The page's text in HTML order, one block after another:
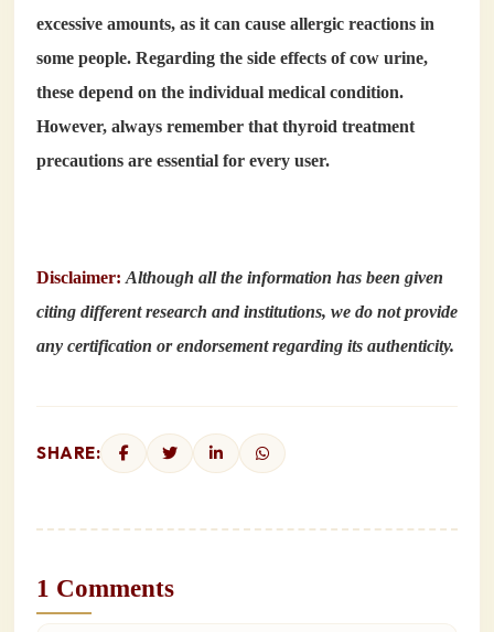
excessive amounts, as it can cause allergic reactions in
some people. Regarding the side effects of cow urine,
these depend on the individual medical condition.
However, always remember that thyroid treatment
precautions are essential for every user.
Disclaimer: Although all the information has been given
citing different research and institutions, we do not provide
any certification or endorsement regarding its authenticity.
SHARE:
1 Comments